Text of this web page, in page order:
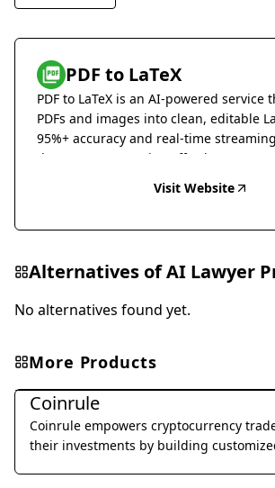
PDF to LaTeX
PDF to LaTeX is an AI-powered service
PDFs and images into clean, editable
95%+ accuracy and real-time
document conversion effortless.
Visit Website
Alternatives ofAI Lawyer
No alternatives found yet.
More Products
Legal & Finance
Coinrule
Coinrule empowers cryptocurrency
their investments by building
Legal & Finance